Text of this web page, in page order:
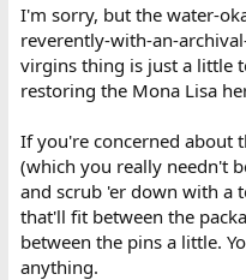
I'm sorry, but the water-
reverently-with-an-
virgins thing is just a little
restoring the Mona Lisa
If you're concerned about
(which you really needn't
and scrub 'er down with a
that'll fit between the
between the pins a little.
anything.